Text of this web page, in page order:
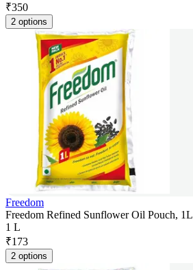
₹350
2 options
Freedom
Freedom Refined Sunflower Oil Pouch, 1L
1 L
₹173
2 options